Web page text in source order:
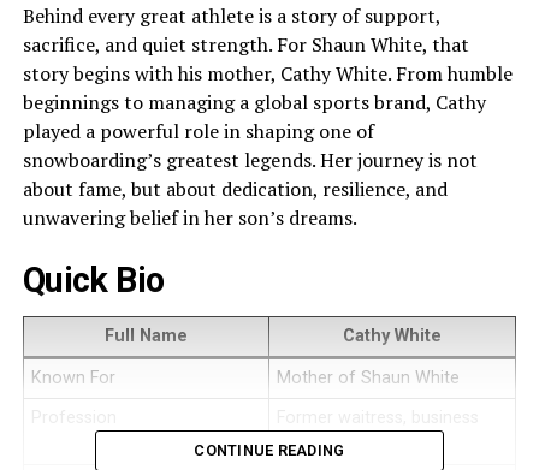
Behind every great athlete is a story of support,
sacrifice, and quiet strength. For Shaun White, that
story begins with his mother, Cathy White. From humble
beginnings to managing a global sports brand, Cathy
played a powerful role in shaping one of
snowboarding’s greatest legends. Her journey is not
about fame, but about dedication, resilience, and
unwavering belief in her son’s dreams.
Quick Bio
Full Name Cathy White
Known For
Mother of Shaun White
manager
CONTINUE READING